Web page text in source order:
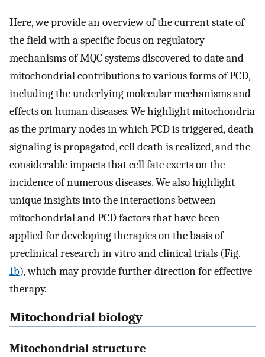
Here, we provide an overview of the current state of
the field with a specific focus on regulatory
mechanisms of MQC systems discovered to date and
mitochondrial contributions to various forms of PCD,
including the underlying molecular mechanisms and
effects on human diseases. We highlight mitochondria
as the primary nodes in which PCD is triggered, death
signaling is propagated, cell death is realized, and the
considerable impacts that cell fate exerts on the
incidence of numerous diseases. We also highlight
unique insights into the interactions between
mitochondrial and PCD factors that have been
applied for developing therapies on the basis of
preclinical research in vitro and clinical trials (Fig.
1b), which may provide further direction for effective
therapy.
Mitochondrial biology
Mitochondrial structure